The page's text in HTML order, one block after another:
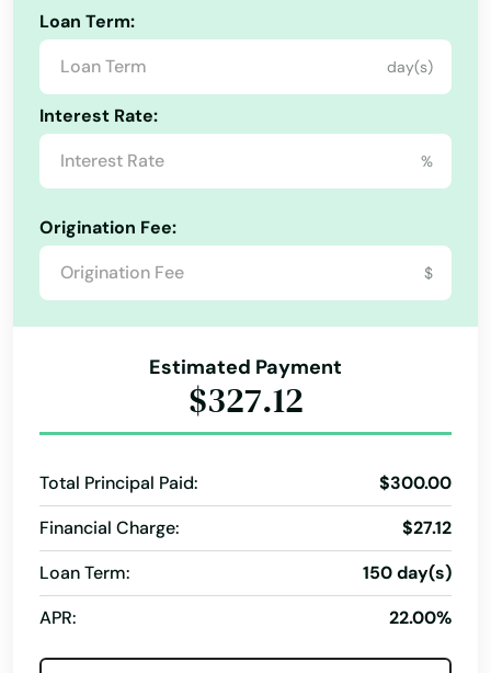
Loan Term:
day(s)
Interest Rate:
%
Origination Fee:
$
Estimated Payment
$327.12
Total Principal Paid:
$300.00
Financial Charge:
$27.12
Loan Term:
150 day(s)
APR:
22.00%